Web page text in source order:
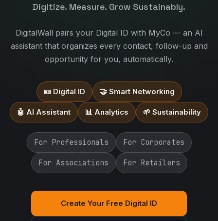
Digitize. Measure. Grow Sustainably.
DigitalWall pairs your Digital ID with MyCo — an AI
assistant that organizes every contact, follow-up and
opportunity for you, automatically.
🪪 Digital ID 🤝 Smart Networking
🤖 AI Assistant 📊 Analytics 🌱 Sustainability
For Professionals For Corporates
For Associations For Retailers
Create Your Free Digital ID